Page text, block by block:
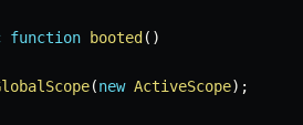
function booted ( )
(new ActiveScope) ;